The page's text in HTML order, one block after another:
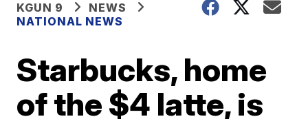
KGUN 9
NEWS
NATIONAL NEWS
Starbucks, home
of the $4 latte, is